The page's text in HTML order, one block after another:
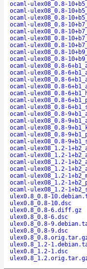
ocaml-ulex08_0.8-
ocaml-ulex08_0.8-
ocaml-ulex08_0.8-
ocaml-ulex08_0.8-
ocaml-ulex08_0.8-
ocaml-ulex08_0.8-
ocaml-ulex08_0.8-
ocaml-ulex08_0.8-
ocaml-ulex08_0.8-
ocaml-ulex08_0.8-
ocaml-ulex08_0.8-
ocaml-ulex08_0.8-
ocaml-ulex08_0.8-
ocaml-ulex08_0.8-
ocaml-ulex08_0.8-
ocaml-ulex08_0.8-
ocaml-ulex08_0.8-
ocaml-ulex08_0.8-
ocaml-ulex08_0.8-
ocaml-ulex08_0.8-
ocaml-ulex08_0.8-
ocaml-ulex08_1.2-
ocaml-ulex08_1.2-
ocaml-ulex08_1.2-
ocaml-ulex08_1.2-
ocaml-ulex08_1.2-
ocaml-ulex08_1.2-
ocaml-ulex08_1.2-
ulex0.8_0.8-
ulex0.8_0.8-10.dsc
ulex0.8_0.8-6.diff.gz
ulex0.8_0.8-6.dsc
ulex0.8_0.8-
ulex0.8_0.8-9.dsc
ulex0.8_1.2-
ulex0.8_1.2-1.dsc